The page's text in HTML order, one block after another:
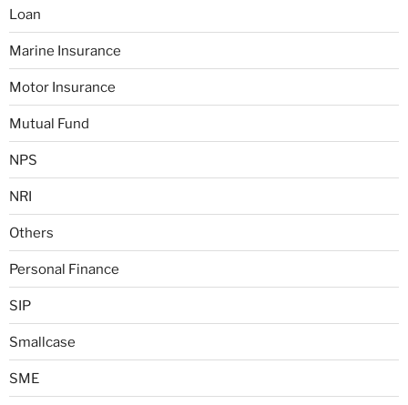
Loan
Marine Insurance
Motor Insurance
Mutual Fund
NPS
NRI
Others
Personal Finance
SIP
Smallcase
SME